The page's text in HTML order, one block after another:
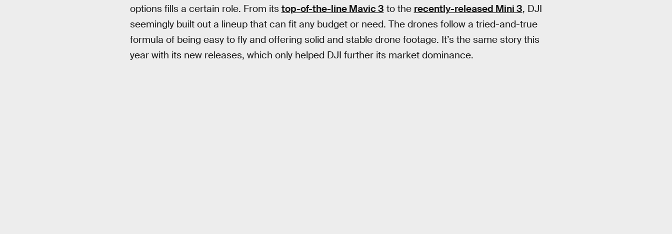
options fills a certain role. From its top-of-the-line Mavic 3 to the recently-released Mini 3, DJI
seemingly built out a lineup that can fit any budget or need. The drones follow a tried-and-true
formula of being easy to fly and offering solid and stable drone footage. It’s the same story this
year with its new releases, which only helped DJI further its market dominance.